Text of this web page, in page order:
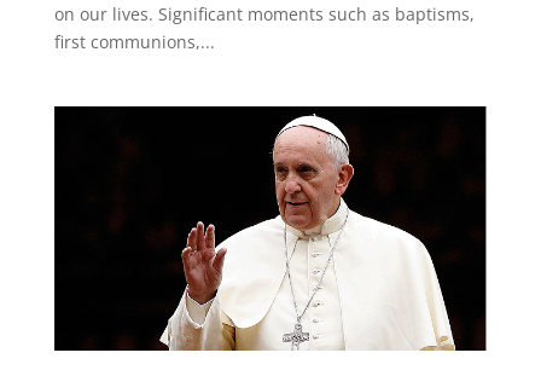
on our lives. Significant moments such as baptisms,
first communions,...